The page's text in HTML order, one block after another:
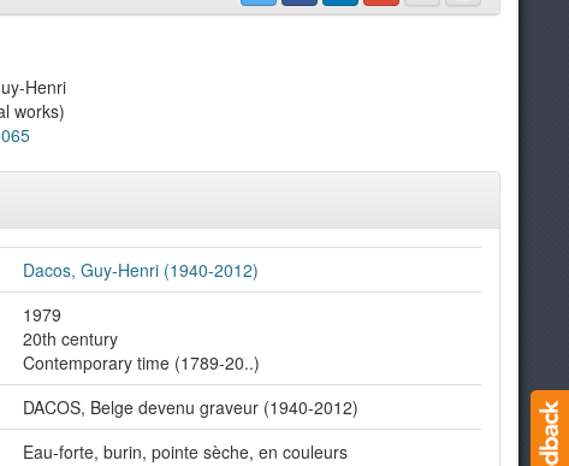
Henri
works)
Dacos, Guy-Henri (1940-2012)
1979
20th century
Contemporary time (1789-20..)
DACOS, Belge devenu graveur (1940-2012)
Eau-forte, burin, pointe sèche, en couleurs